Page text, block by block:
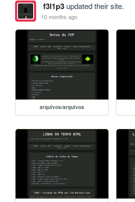
f3l1p3updated their site.
10 months ago
arquivos/arquivos